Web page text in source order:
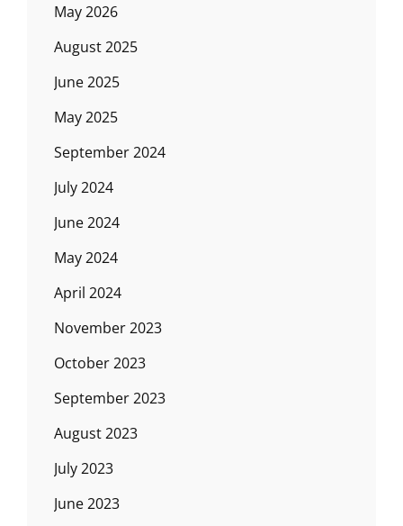
May 2026
August 2025
June 2025
May 2025
September 2024
July 2024
June 2024
May 2024
April 2024
November 2023
October 2023
September 2023
August 2023
July 2023
June 2023